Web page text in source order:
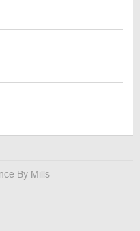
By Mills